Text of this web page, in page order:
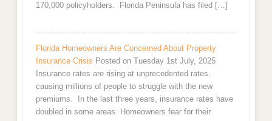
170,000 policyholders. Florida Peninsula has filed […]
Florida Homeowners Are Concerned About Property
Insurance Crisis Posted on Tuesday 1st July, 2025
Insurance rates are rising at unprecedented rates,
causing millions of people to struggle with the new
premiums. In the last three years, insurance rates have
doubled in some areas. Homeowners fear for their